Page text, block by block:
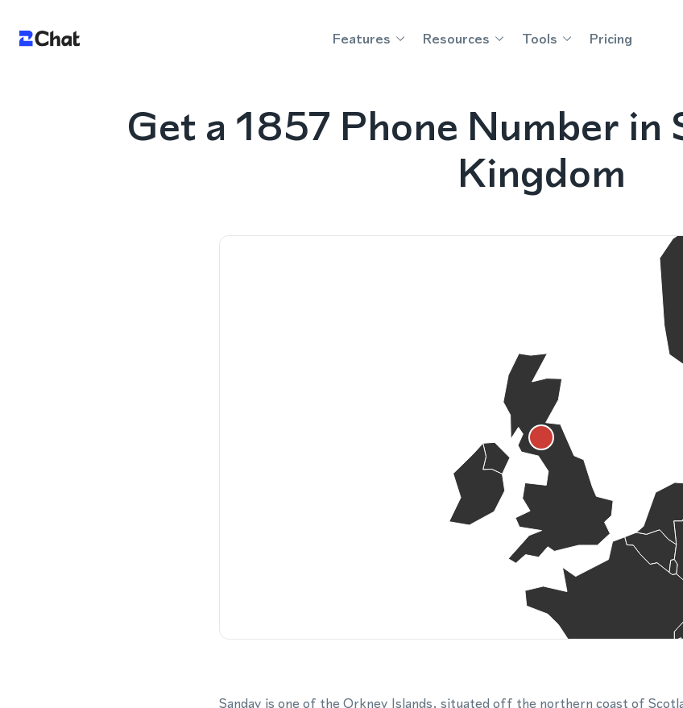
Features Resources Tools Pricing
Get a 1857 Phone Number in
Kingdom
Sanday is one of the Orkney Islands, situated off the northern coast of